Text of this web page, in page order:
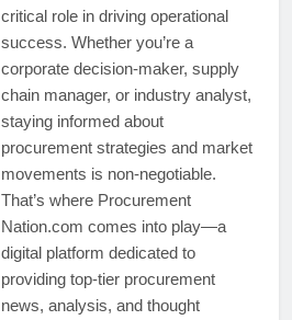
critical role in driving operational
success. Whether you’re a
corporate decision-maker, supply
chain manager, or industry analyst,
staying informed about
procurement strategies and market
movements is non-negotiable.
That’s where Procurement
Nation.com comes into play—a
digital platform dedicated to
providing top-tier procurement
news, analysis, and thought